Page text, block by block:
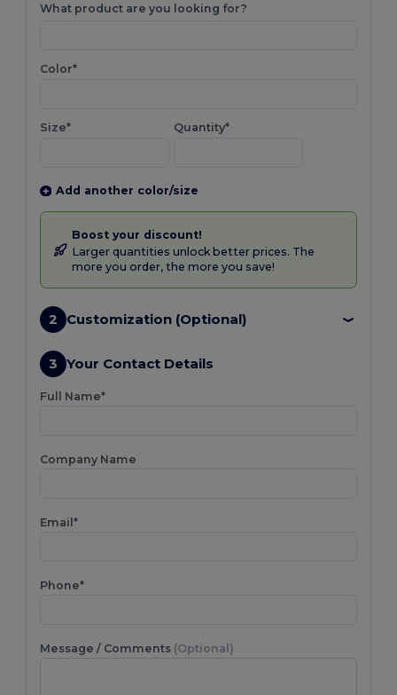
What product are you looking for?
Color*
Size* Quantity*
Add another color/size
Boost your discount!
Larger quantities unlock better prices. The
more you order, the more you save!
2 Customization (Optional)
3 Your Contact Details
Full Name*
Company Name
Email*
Phone*
Message / Comments (Optional)